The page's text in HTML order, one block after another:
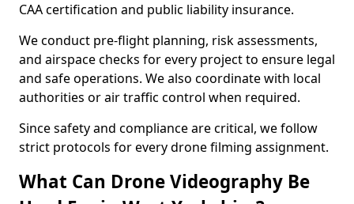
CAA certification and public liability insurance.
We conduct pre-flight planning, risk assessments,
and airspace checks for every project to ensure legal
and safe operations. We also coordinate with local
authorities or air traffic control when required.
Since safety and compliance are critical, we follow
strict protocols for every drone filming assignment.
What Can Drone Videography Be